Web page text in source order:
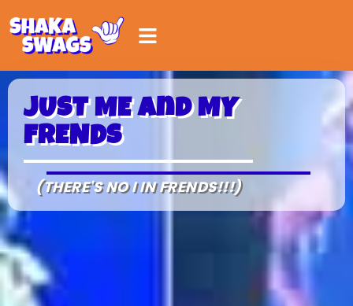
JUST ME and MY
FRENDS
(THERE'S NO I IN FRENDS!!!)